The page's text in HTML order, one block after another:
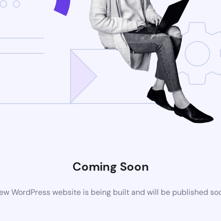
Coming Soon
WordPress website is being built and will be published